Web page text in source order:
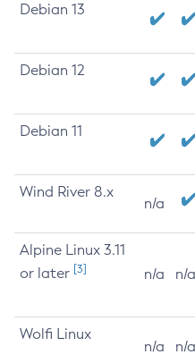
Debian 13
Debian 12
Debian 11
Wind River 8.x
n/a
Alpine Linux 3.11
or later [3] n/a n/a
Wolfi Linux
n/a n/a